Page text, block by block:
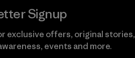
Signup
exclusive offers, original stories,
events and more.